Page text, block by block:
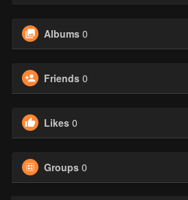
Albums 0
Friends 0
Likes 0
Groups 0